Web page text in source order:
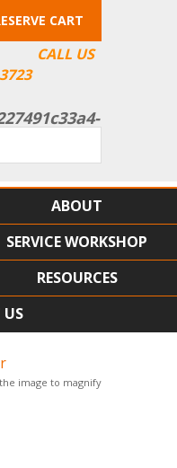
US
CART
ABOUT
SERVICE WORKSHOP
RESOURCES
image to magnify